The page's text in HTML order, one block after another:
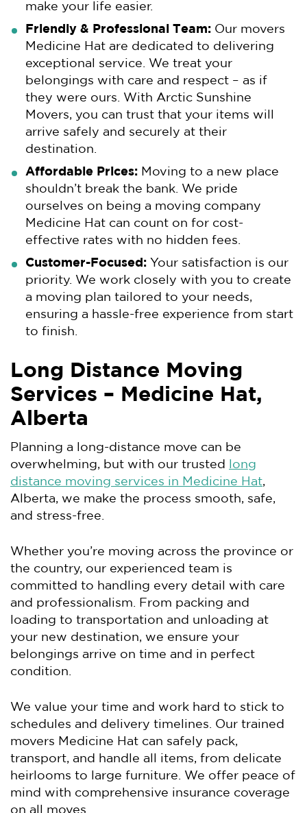
make your life easier.
Friendly & Professional Team: Our movers
Medicine Hat are dedicated to delivering
exceptional service. We treat your
belongings with care and respect – as if
they were ours. With Arctic Sunshine
Movers, you can trust that your items will
arrive safely and securely at their
destination.
Affordable Prices: Moving to a new place
shouldn’t break the bank. We pride
ourselves on being a moving company
Medicine Hat can count on for cost-
effective rates with no hidden fees.
Customer-Focused: Your satisfaction is our
priority. We work closely with you to create
a moving plan tailored to your needs,
ensuring a hassle-free experience from start
to finish.
Long Distance Moving
Services – Medicine Hat,
Alberta
Planning a long-distance move can be
overwhelming, but with our trusted
long
distance moving services in Medicine Hat,
Alberta, we make the process smooth, safe,
and stress-free.
Whether you’re moving across the province or
the country, our experienced team is
committed to handling every detail with care
and professionalism. From packing and
loading to transportation and unloading at
your new destination, we ensure your
belongings arrive on time and in perfect
condition.
We value your time and work hard to stick to
schedules and delivery timelines. Our trained
movers Medicine Hat can safely pack,
transport, and handle all items, from delicate
heirlooms to large furniture. We offer peace of
mind with comprehensive insurance coverage
on all moves.